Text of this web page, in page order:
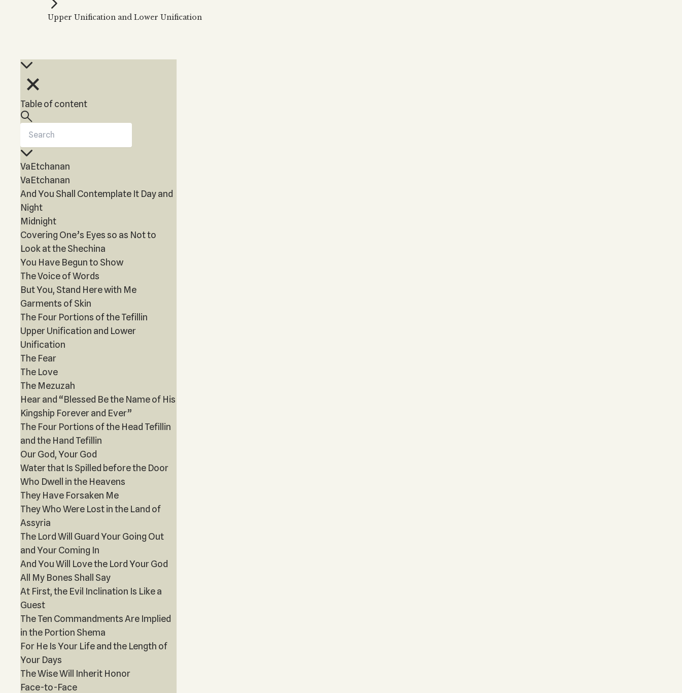
Kabbalah Music
Melodies of Baal HaSulam
Upper Unification and Lower Unification
Table of content
VaEtchanan
VaEtchanan
And You Shall Contemplate It Day and
Night
Midnight
Covering One’s Eyes so as Not to
Look at the Shechina
You Have Begun to Show
The Voice of Words
But You, Stand Here with Me
Garments of Skin
The Four Portions of the Tefillin
Upper Unification and Lower
Unification
The Fear
The Love
The Mezuzah
Hear and “Blessed Be the Name of His
Kingship Forever and Ever”
The Four Portions of the Head Tefillin
and the Hand Tefillin
Our God, Your God
Water that Is Spilled before the Door
Who Dwell in the Heavens
They Have Forsaken Me
They Who Were Lost in the Land of
Assyria
The Lord Will Guard Your Going Out
and Your Coming In
And You Will Love the Lord Your God
All My Bones Shall Say
At First, the Evil Inclination Is Like a
Guest
The Ten Commandments Are Implied
in the Portion Shema
For He Is Your Life and the Length of
Your Days
The Wise Will Inherit Honor
Face-to-Face